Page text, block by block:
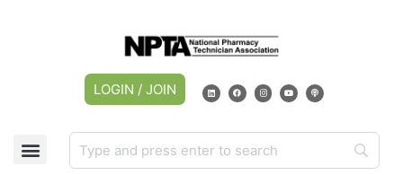
LOGIN / JOIN